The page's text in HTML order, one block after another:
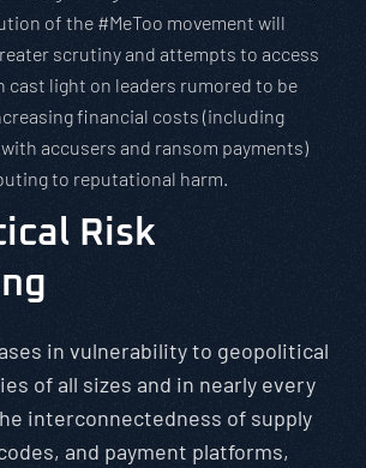
of the #MeToo movement will
scrutiny and attempts to access
cast light on leaders rumored to be
financial costs (including
accusers and ransom payments)
to reputational harm.
Risk
in vulnerability to geopolitical
of all sizes and in nearly every
interconnectedness of supply
and payment platforms,